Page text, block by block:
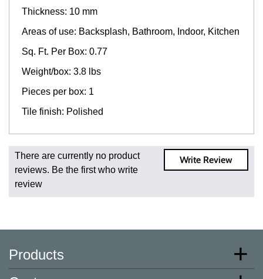
Thickness: 10 mm
Areas of use: Backsplash, Bathroom, Indoor, Kitchen
Sq. Ft. Per Box: 0.77
Weight/box: 3.8 lbs
Pieces per box: 1
Tile finish: Polished
Fast and Low Cost Shipping On Regular Orders
For all regular orders, get fast, low-cost shipping, whether
you're ordering one, one hundred, or one million square
feet of tile. When you order from us, you're ordering from
* Additional charges apply for shipping to AK, HI, PR and
Write Review
There are currently no product
reviews. Be the first who write
review
Products